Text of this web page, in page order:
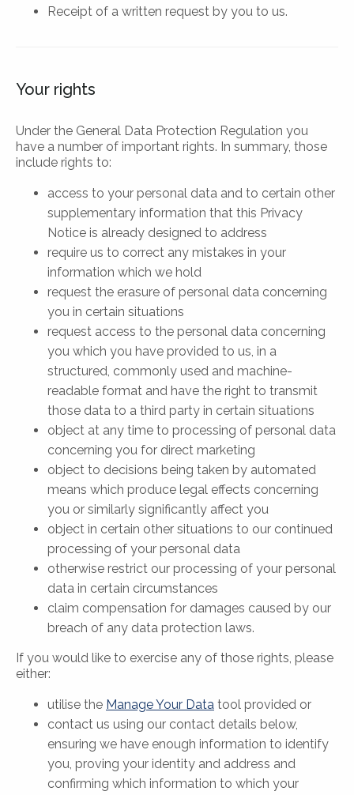
Receipt of a written request by you to us.
Your rights
Under the General Data Protection Regulation you
have a number of important rights. In summary, those
include rights to:
access to your personal data and to certain other
supplementary information that this Privacy
Notice is already designed to address
require us to correct any mistakes in your
information which we hold
request the erasure of personal data concerning
you in certain situations
request access to the personal data concerning
you which you have provided to us, in a
structured, commonly used and machine-
readable format and have the right to transmit
those data to a third party in certain situations
object at any time to processing of personal data
concerning you for direct marketing
object to decisions being taken by automated
means which produce legal effects concerning
you or similarly significantly affect you
object in certain other situations to our continued
processing of your personal data
otherwise restrict our processing of your personal
data in certain circumstances
claim compensation for damages caused by our
breach of any data protection laws.
If you would like to exercise any of those rights, please
either:
utilise the Manage Your Data tool provided or
contact us using our contact details below,
ensuring we have enough information to identify
you, proving your identity and address and
confirming which information to which your